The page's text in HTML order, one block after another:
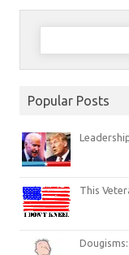
Search
Popular Posts
This